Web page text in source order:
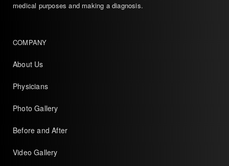
medical purposes and making a diagnosis.
COMPANY
About Us
Physicians
Photo Gallery
Before and After
Video Gallery